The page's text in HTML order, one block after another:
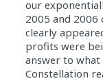
our
2005 and 2006
clearly
profits were
answer to what
Constellation